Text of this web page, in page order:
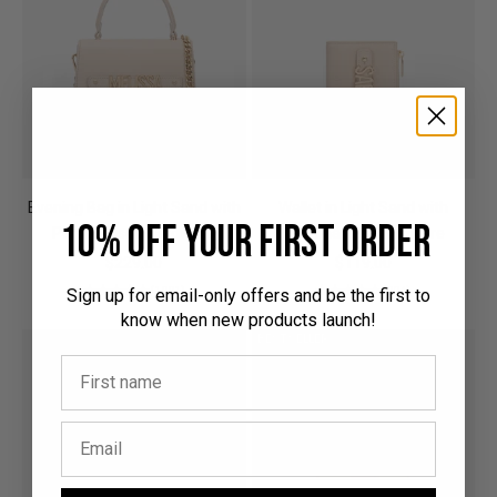
Evening Bag in Light Sand with
Personalised Hardware
Sale price
(1001)
Personalised Hardware
Sale price
(324)
10% off your first order
Sign up for email-only offers and be the first to
know when new products launch!